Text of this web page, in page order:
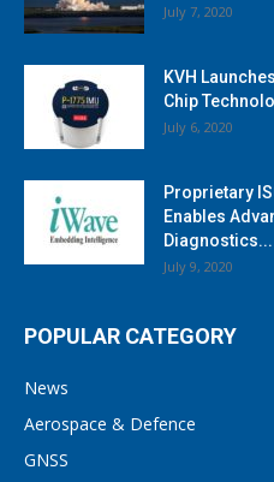
July 7, 2020
KVH
Chip
July 6, 2020
Proprietary
Enables
Diagnostics...
July 9, 2020
POPULAR CATEGORY
News
Aerospace & Defence
GNSS